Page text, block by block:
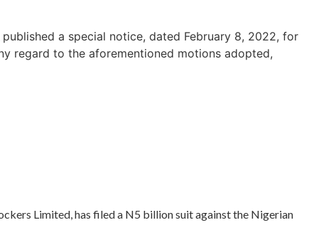
a special notice, dated February 8, 2022, for
regard to the aforementioned motions adopted,
Limited, has filed a N5 billion suit against the Nigerian